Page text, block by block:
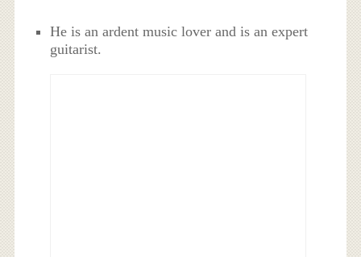
He is an ardent music lover and is an expert
guitarist.